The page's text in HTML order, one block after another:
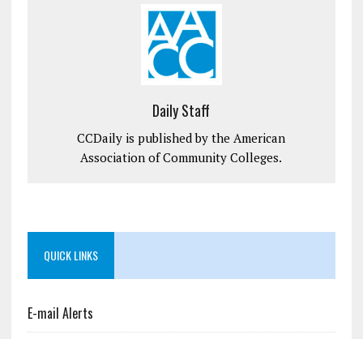
Daily Staff
CCDaily is published by the American
Association of Community Colleges.
QUICK LINKS
E-mail Alerts